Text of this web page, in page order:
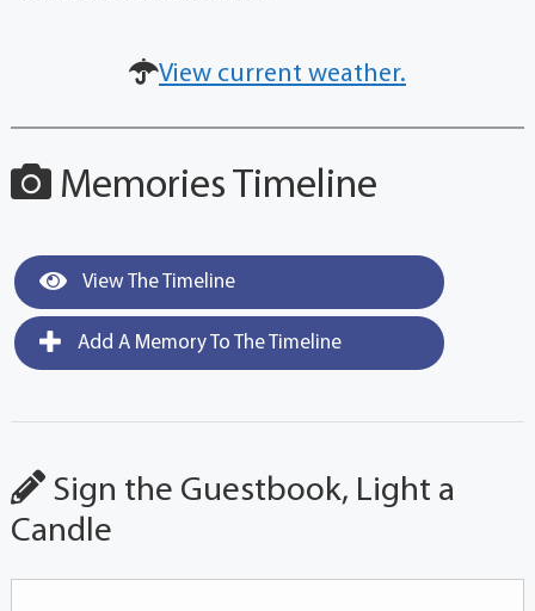
View current weather.
Memories Timeline
View The Timeline
Add A Memory To The Timeline
Sign the Guestbook, Light a
Candle